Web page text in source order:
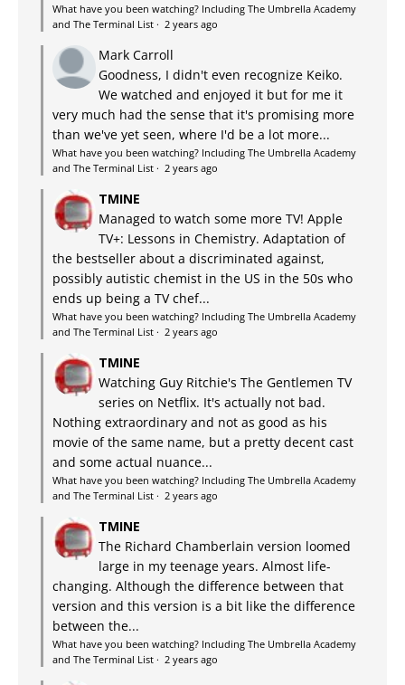
What have you been watching? Including The Umbrella Academy
and The Terminal List · 2 years ago
Mark Carroll
Goodness, I didn't even recognize Keiko.
We watched and enjoyed it but for me it
very much had the sense that it's promising more
than we've yet seen, where I'd be a lot more...
What have you been watching? Including The Umbrella Academy
and The Terminal List · 2 years ago
TMINE
Managed to watch some more TV! Apple
TV+: Lessons in Chemistry. Adaptation of
the bestseller about a discriminated against,
possibly autistic chemist in the US in the 50s who
ends up being a TV chef...
What have you been watching? Including The Umbrella Academy
and The Terminal List · 2 years ago
TMINE
Watching Guy Ritchie's The Gentlemen TV
series on Netflix. It's actually not bad.
Nothing extraordinary and not as good as his
movie of the same name, but a pretty decent cast
and some actual nuance...
What have you been watching? Including The Umbrella Academy
and The Terminal List · 2 years ago
TMINE
The Richard Chamberlain version loomed
large in my teenage years. Almost life-
changing. Although the difference between that
version and this version is a bit like the difference
between the...
What have you been watching? Including The Umbrella Academy
and The Terminal List · 2 years ago